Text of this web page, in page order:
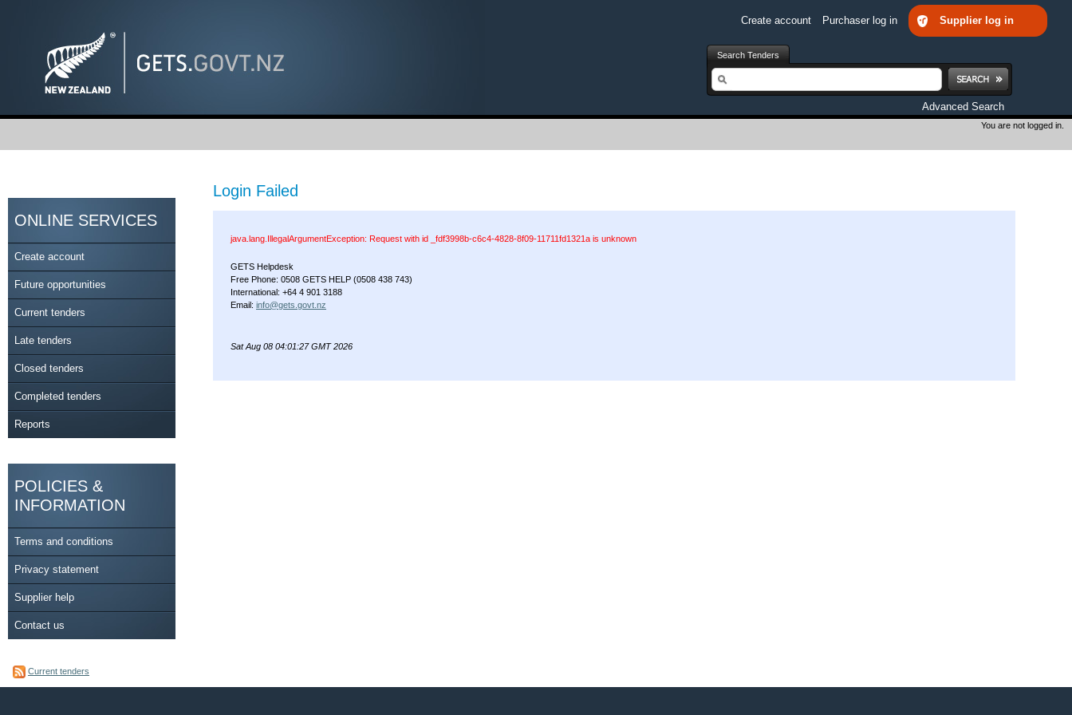
Create account Purchaser log in Supplier log in
Search Tenders
Search
Advanced Search
You are not logged in.
ONLINE SERVICES
Create account
Future opportunities
Current tenders
Late tenders
Closed tenders
Completed tenders
Reports
POLICIES &
INFORMATION
Terms and conditions
Privacy statement
Supplier help
Contact us
Current tenders
Login Failed
java.lang.IllegalArgumentException: Request with id _fdf3998b-c6c4-4828-8f09-11711fd1321a is unknown
GETS Helpdesk
Free Phone: 0508 GETS HELP (0508 438 743)
International: +64 4 901 3188
Email: info@gets.govt.nz
Sat Aug 08 04:01:27 GMT 2026